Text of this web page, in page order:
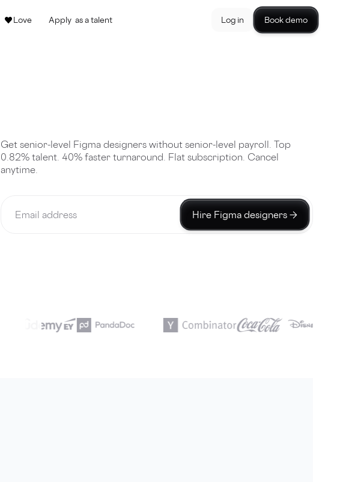
Love Applyas a talent Log in Book demo
Get senior-level Figma designers without senior-level payroll. Top
0.82% talent. 40% faster turnaround. Flat subscription. Cancel
anytime.
Hire Figma designers →